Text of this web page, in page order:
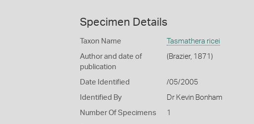
Specimen Details
Taxon Name Tasmathera ricei
Author and date of
publication
(Brazier, 1871)
Date Identified /05/2005
Identified By Dr Kevin Bonham
Number Of Specimens 1